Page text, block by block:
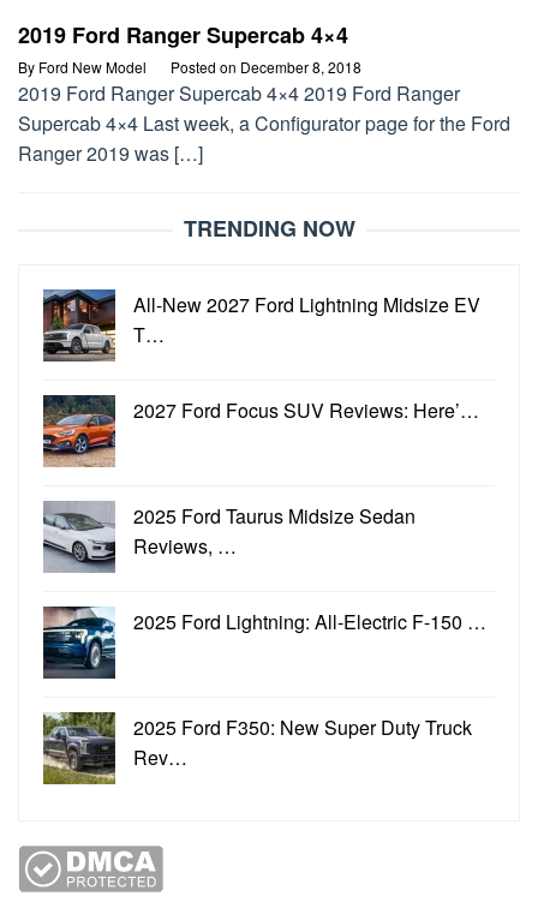
2019 Ford Ranger Supercab 4×4
By Ford New Model Posted on December 8, 2018
2019 Ford Ranger Supercab 4×4 2019 Ford Ranger
Supercab 4×4 Last week, a Configurator page for the Ford
Ranger 2019 was […]
TRENDING NOW
All-New 2027 Ford Lightning Midsize EV
T…
2027 Ford Focus SUV Reviews: Here’…
2025 Ford Taurus Midsize Sedan
Reviews, …
2025 Ford Lightning: All-Electric F-150 …
2025 Ford F350: New Super Duty Truck
Rev…